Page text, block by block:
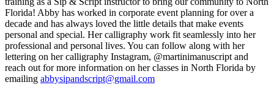
Florida! Abby has worked in corporate event planning for over a
decade and has always loved the little details that make events
personal and special. Her calligraphy work fit seamlessly into her
professional and personal lives. You can follow along with her
lettering on her calligraphy Instagram, @martinimanuscript and
reach out for more information on her classes in North Florida by
emailing abbysipandscript@gmail.com